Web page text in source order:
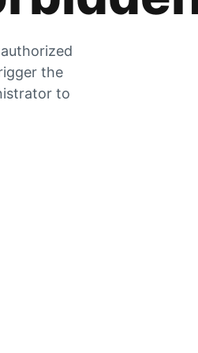
the
to